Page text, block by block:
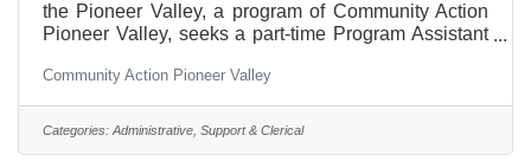
the Pioneer Valley, a program of Community Action
Pioneer Valley, seeks a part-time Program Assistant
meeting logistics, and maintain program files. The
ideal candidate will be a skilled communicator with
experience in data management and in working with
Community Action Pioneer Valley
Categories: Administrative, Support & Clerical